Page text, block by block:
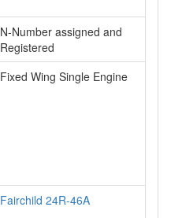
N-Number assigned and
Registered
Fixed Wing Single Engine
Fairchild 24R-46A